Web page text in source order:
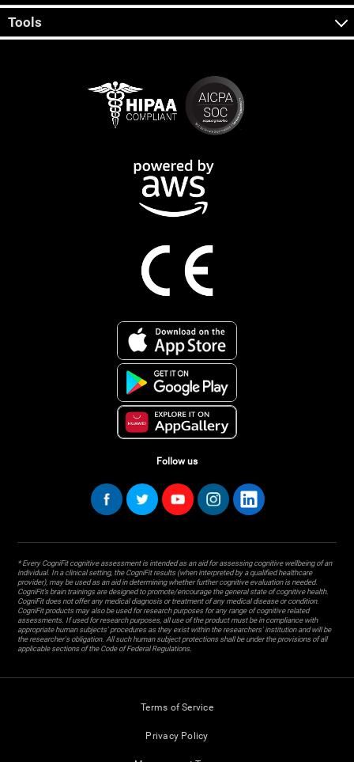
Tools
Follow us
* Every CogniFit cognitive assessment is intended as an aid for assessing cognitive wellbeing of an
individual. In a clinical setting, the CogniFit results (when interpreted by a qualified healthcare
provider), may be used as an aid in determining whether further cognitive evaluation is needed.
CogniFit’s brain trainings are designed to promote/encourage the general state of cognitive health.
CogniFit does not offer any medical diagnosis or treatment of any medical disease or condition.
CogniFit products may also be used for research purposes for any range of cognitive related
assessments. If used for research purposes, all use of the product must be in compliance with
appropriate human subjects' procedures as they exist within the researchers' institution and will be
the researcher's obligation. All such human subject protections shall be under the provisions of all
applicable sections of the Code of Federal Regulations.
Terms of Service
Privacy Policy